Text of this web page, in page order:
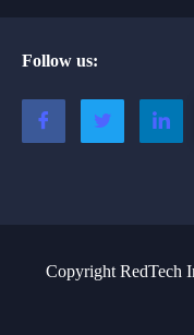
Follow us:
Copyright RedTech